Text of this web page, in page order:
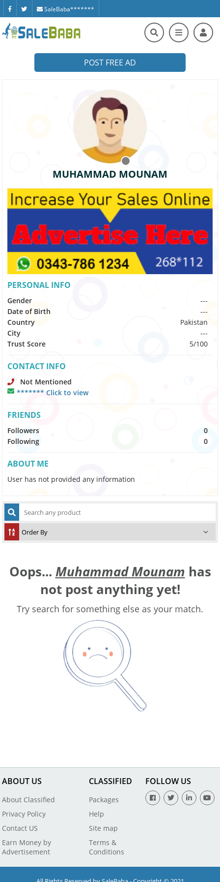
SaleBaba*******
POST FREE AD
MUHAMMAD MOUNAM
PERSONAL INFO
Gender
---
Date of Birth
---
Country
Pakistan
City
---
Trust Score
5/100
CONTACT INFO
Not Mentioned
******* Click to view
FRIENDS
Followers
0
Following
0
ABOUT ME
User has not provided any information
Oops... Muhammad Mounam has
not post anything yet!
Try search for something else as your match.
ABOUT US
About Classified
Privacy Policy
Contact US
Earn Money by
Advertisement
CLASSIFIED
Packages
Help
Site map
Terms &
Conditions
FOLLOW US